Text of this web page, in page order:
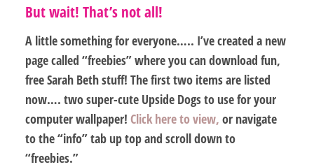
But wait! That’s not all!
A little something for everyone….. I’ve created a new
page called “freebies” where you can download fun,
free Sarah Beth stuff! The first two items are listed
now…. two super-cute Upside Dogs to use for your
computer wallpaper! Click here to view, or navigate
to the “info” tab up top and scroll down to
“freebies.”